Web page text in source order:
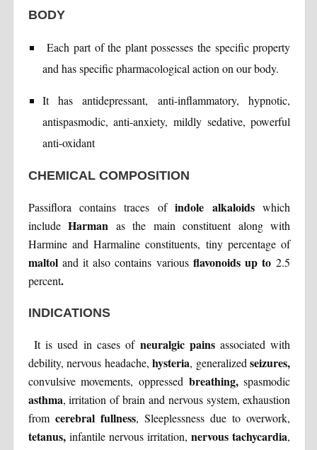
BODY
Each part of the plant possesses the specific property
and has specific pharmacological action on our body.
It has antidepressant, anti-inflammatory, hypnotic,
antispasmodic, anti-anxiety, mildly sedative, powerful
anti-oxidant
CHEMICAL COMPOSITION
Passiflora contains traces ofindole alkaloidswhich
includeHarman as the main constituent along with
Harmine and Harmaline constituents, tiny percentage of
maltol and it also contains various flavonoids up to 2.5
percent.
INDICATIONS
It is used in cases of neuralgic painsassociated with
debility, nervous headache,hysteria, generalizedseizures,
convulsive movements, oppressed breathing,spasmodic
asthma, irritation of brain and nervous system, exhaustion
from cerebral fullness, Sleeplessness due to overwork,
tetanus,infantile nervous irritation,nervous tachycardia,